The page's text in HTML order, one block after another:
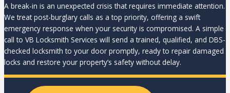
A break-in is an unexpected crisis that requires immediate attention.
We treat post-burglary calls as a top priority, offering a swift
emergency response when your security is compromised. A simple
call to VB Locksmith Services will send a trained, qualified, and DBS-
checked locksmith to your door promptly, ready to repair damaged
locks and restore your property’s safety without delay.